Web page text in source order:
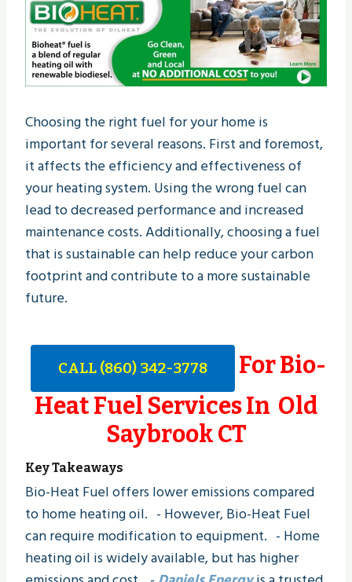
Choosing the right fuel for your home is
important for several reasons. First and foremost,
it affects the efficiency and effectiveness of
your heating system. Using the wrong fuel can
lead to decreased performance and increased
maintenance costs. Additionally, choosing a fuel
that is sustainable can help reduce your carbon
footprint and contribute to a more sustainable
future.
CALL (860) 342-3778
For Bio-
Heat Fuel Services In Old
Saybrook CT
Key Takeaways
Bio-Heat Fuel offers lower emissions compared
to home heating oil. - However, Bio-Heat Fuel
can require modification to equipment. - Home
heating oil is widely available, but has higher